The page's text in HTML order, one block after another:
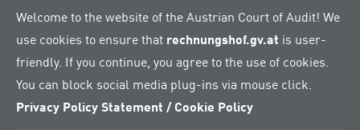
Welcome to the website of the Austrian Court of Audit! We
use cookies to ensure that rechnungshof.gv.at is user-
friendly. If you continue, you agree to the use of cookies.
You can block social media plug-ins via mouse click.
Privacy Policy Statement / Cookie Policy
mitigate the economic implications of the COVID-19
pandemic for agriculture and forestry as well as
private room rentals: the hardship fund directive and
the special directive on the loss compensation scheme.
The disbursements made between March 2020 and
December 2021 aimed at maintaining solvency and